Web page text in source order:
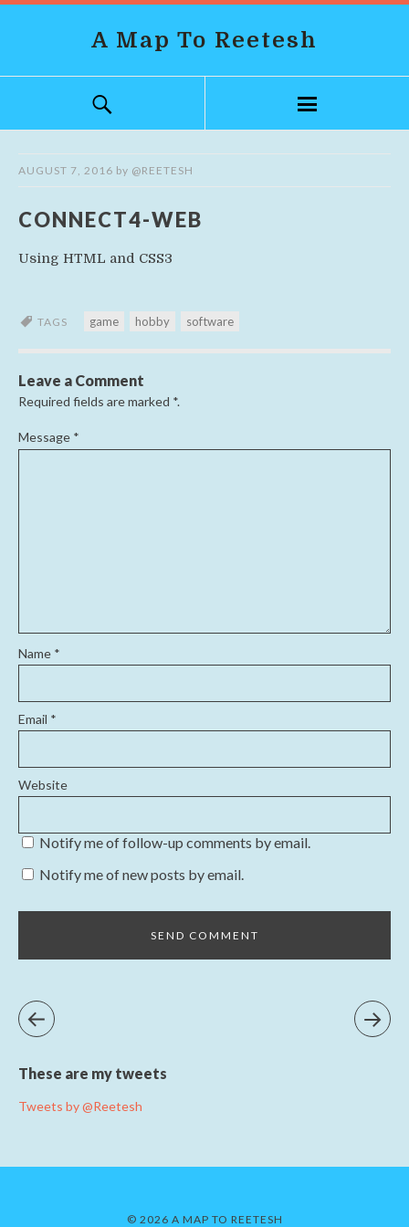
A Map To Reetesh
AUGUST 7, 2016 by @REETESH
CONNECT4-WEB
Using HTML and CSS3
TAGS game hobby software
Leave a Comment
Required fields are marked *.
Message *
Name *
Email *
Website
Notify me of follow-up comments by email.
Notify me of new posts by email.
These are my tweets
Tweets by @Reetesh
© 2026 A MAP TO REETESH